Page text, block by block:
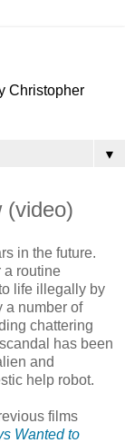
Christopher
▼
(video)
in the future.
a routine
life illegally by
a number of
chattering
has been
and
help robot.
films
Wanted to